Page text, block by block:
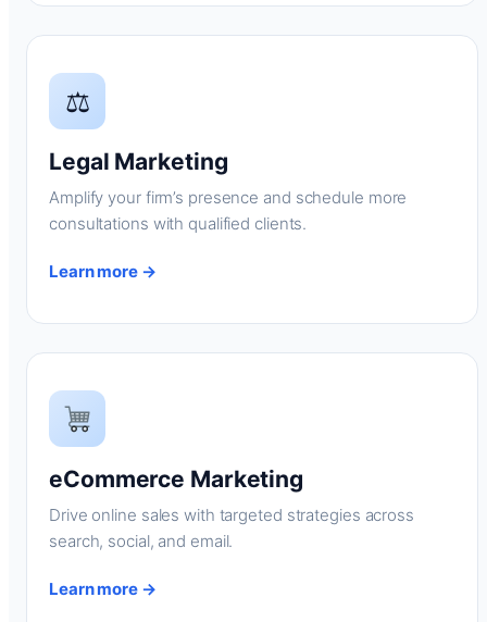
⚖
Legal Marketing
Amplify your firm’s presence and schedule more
consultations with qualified clients.
Learn more →
eCommerce Marketing
Drive online sales with targeted strategies across
search, social, and email.
Learn more →